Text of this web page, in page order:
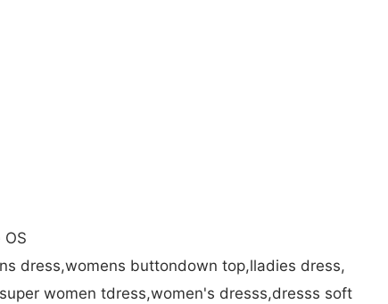
dress,womens buttondown top,lladies dress,
women tdress,women's dresss,dresss soft